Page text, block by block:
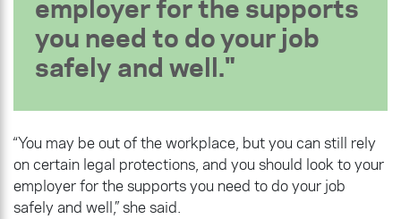
employer for the supports
you need to do your job
safely and well.
“You may be out of the workplace, but you can still rely
on certain legal protections, and you should look to your
employer for the supports you need to do your job
safely and well,” she said.